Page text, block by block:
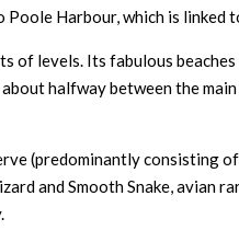
Harbour, which is linked
of levels. Its fabulous
halfway between the
(predominantly consisting
and Smooth Snake,